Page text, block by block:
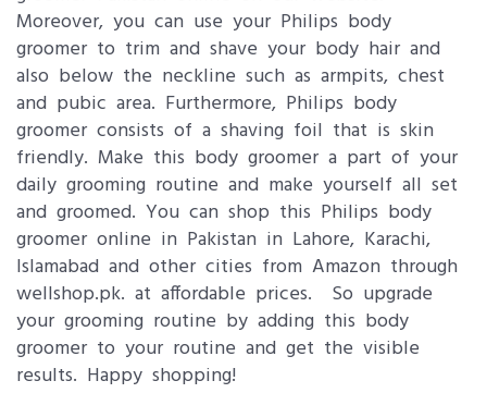
Moreover, you can use your Philips body
groomer to trim and shave your body hair and
also below the neckline such as armpits, chest
and pubic area. Furthermore, Philips body
groomer consists of a shaving foil that is skin
friendly. Make this body groomer a part of your
daily grooming routine and make yourself all set
and groomed. You can shop this Philips body
groomer online in Pakistan in Lahore, Karachi,
Islamabad and other cities from Amazon through
wellshop.pk. at affordable prices. So upgrade
your grooming routine by adding this body
groomer to your routine and get the visible
results. Happy shopping!